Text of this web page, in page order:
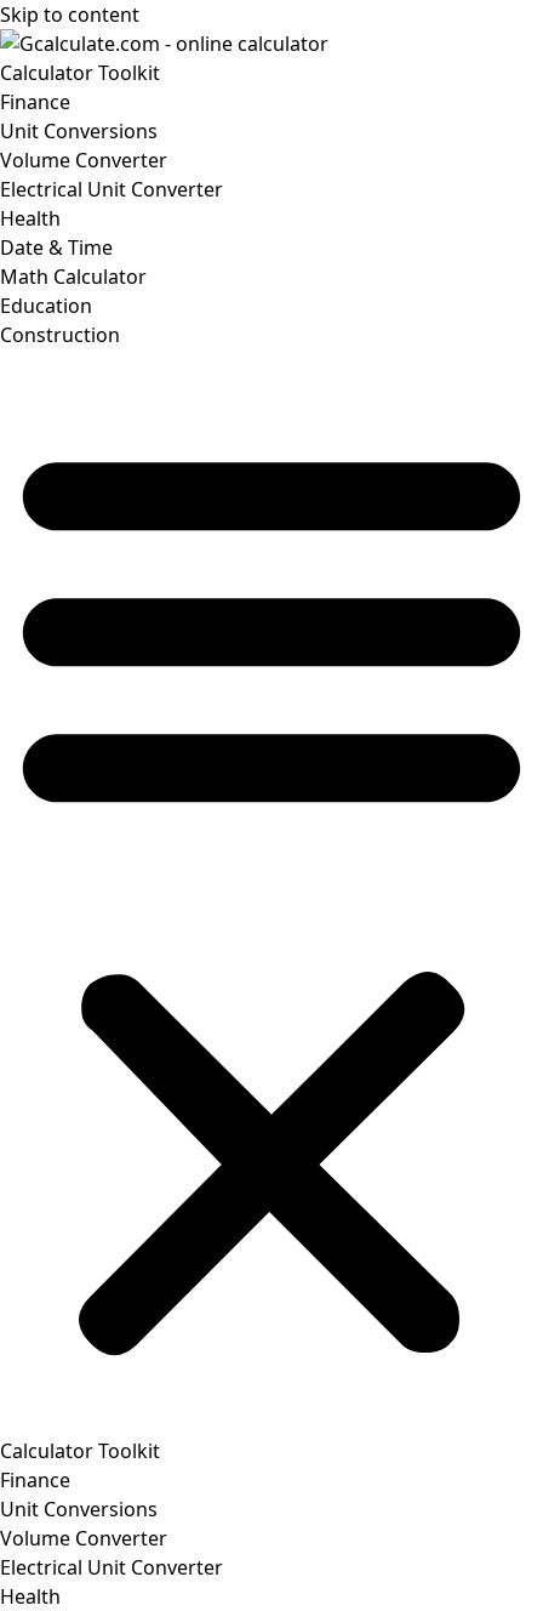
Skip to content
Calculator Toolkit
Finance
Unit Conversions
Volume Converter
Electrical Unit Converter
Health
Date & Time
Math Calculator
Education
Construction
Calculator Toolkit
Finance
Unit Conversions
Volume Converter
Electrical Unit Converter
Health